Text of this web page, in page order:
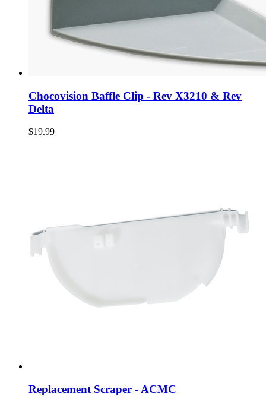
Chocovision Baffle Clip - Rev X3210 & Rev
Delta
$19.99
Replacement Scraper - ACMC